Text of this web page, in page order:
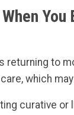
You
returning to
which
curative or